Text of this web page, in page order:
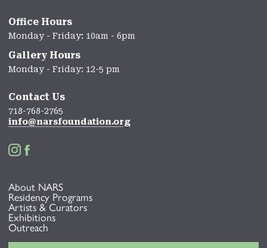
Office Hours
Monday - Friday: 10am - 6pm
Gallery Hours
Monday - Friday: 12-5 pm
Contact Us
718-768-2765
info@narsfoundation.org
 
About NARS
Residency Programs
Artists & Curators
Exhibitions
Outreach